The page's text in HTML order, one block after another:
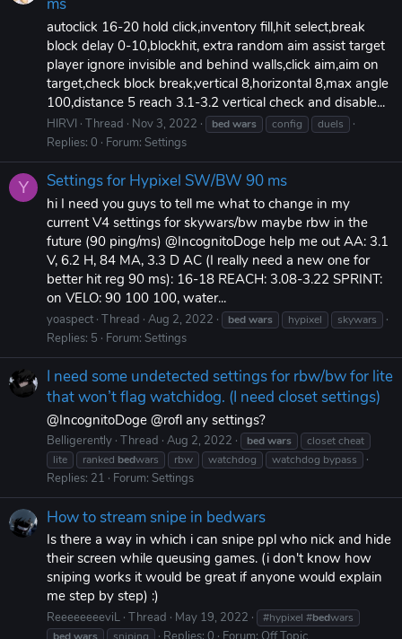
ms
autoclick 16-20 hold click,inventory fill,hit select,break
block delay 0-10,blockhit, extra random aim assist target
player ignore invisible and behind walls,click aim,aim on
target,check block break,vertical 8,horizontal 8,max angle
100,distance 5 reach 3.1-3.2 vertical check and disable...
HIRVI Thread Nov 3, 2022 bedwars config duels
Replies: 0 Forum: Settings
Y Settings for Hypixel SW/BW 90 ms
hi I need you guys to tell me what to change in my
current V4 settings for skywars/bw maybe rbw in the
future (90 ping/ms) @IncognitoDoge help me out AA: 3.1
V, 6.2 H, 84 MA, 3.3 D AC (I really need a new one for
better hit reg 90 ms): 16-18 REACH: 3.08-3.22 SPRINT:
on VELO: 90 100 100, water...
yoaspect Thread Aug 2, 2022 bedwars hypixel skywars
Replies: 5 Forum: Settings
I need some undetected settings for rbw/bw for lite
that won’t flag watchidog. (I need closet settings)
@IncognitoDoge @rofl any settings?
Belligerently Thread Aug 2, 2022 bedwars
closet cheat
lite
ranked bedwars rbw watchdog watchdog bypass
Replies: 21 Forum: Settings
How to stream snipe in bedwars
Is there a way in which i can snipe ppl who nick and hide
their screen while queusing games. (i don't know how
sniping works it would be great if anyone would explain
me step by step) :)
ReeeeeeeeviL Thread May 19, 2022 #hypixel #bedwars